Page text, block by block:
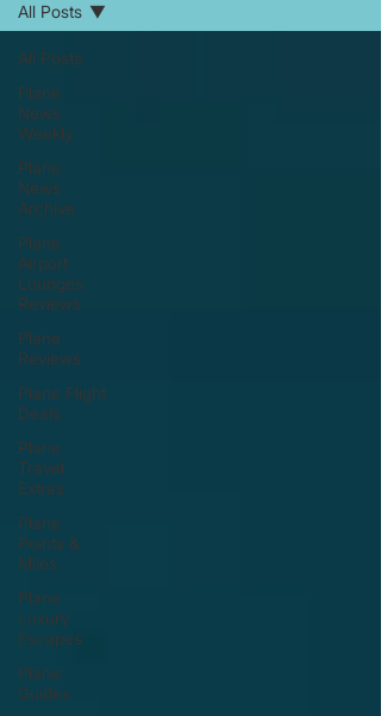
All Posts
Plane
News
Weekly
Plane
News
Archive
Plane
Airport
Lounges
Reviews
Plane
Reviews
Plane Flight
Deals
Plane
Travel
Extras
Plane
Points &
Miles
Plane
Luxury
Escapes
Plane
Guides
All Posts